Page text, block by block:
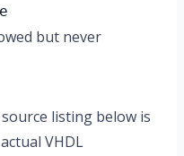
but never
listing below is
VHDL